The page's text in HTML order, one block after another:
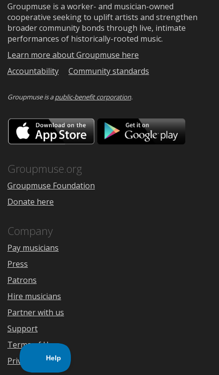
Groupmuse is a worker- and musician-owned
cooperative seeking to uplift artists and strengthen
broader community bonds through live, intimate
performances of historically-rooted music.
Learn more about Groupmuse here
Accountability
Community standards
Groupmuse is apublic-benefit corporation.
Download
on
the
Google
Groupmuse.org
Groupmuse Foundation
Donate here
Company
Pay musicians
Press
Patrons
Hire musicians
Partner with us
Support
Terms of Use
Privacy Policy